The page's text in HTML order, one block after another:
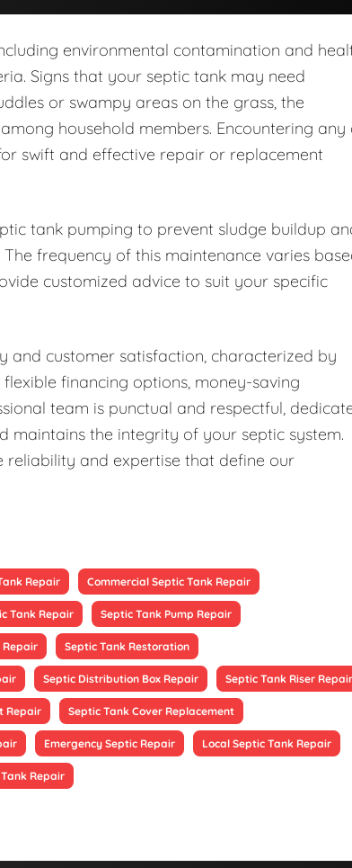
environmental contamination and
Signs that your septic tank may need
or swampy areas on the grass, the
household members. Encountering any
swift and effective repair or replacement
tank pumping to prevent sludge buildup
frequency of this maintenance varies
customized advice to suit your specific
and customer satisfaction, characterized by
financing options, money-saving
team is punctual and respectful,
maintains the integrity of your septic system.
reliability and expertise that define our
Repair Commercial Septic Tank Repair
Tank Repair Septic Tank Pump Repair
Repair Septic Tank Restoration
Septic Distribution Box Repair Septic Tank Riser Repair
Repair Septic Tank Cover Replacement
Emergency Septic Repair Local Septic Tank Repair
Repair